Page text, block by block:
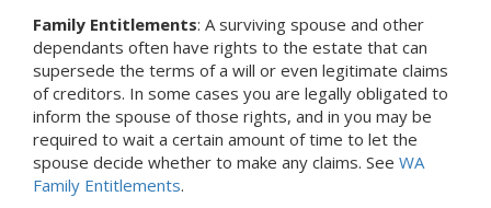
Family Entitlements: A surviving spouse and other
dependants often have rights to the estate that can
supersede the terms of a will or even legitimate claims
of creditors. In some cases you are legally obligated to
inform the spouse of those rights, and in you may be
required to wait a certain amount of time to let the
spouse decide whether to make any claims. See WA
Family Entitlements.